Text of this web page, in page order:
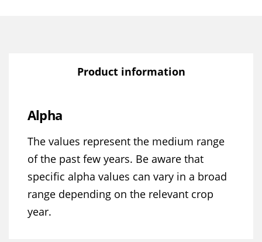
Product information
Alpha
The values represent the medium range
of the past few years. Be aware that
specific alpha values can vary in a broad
range depending on the relevant crop
year.